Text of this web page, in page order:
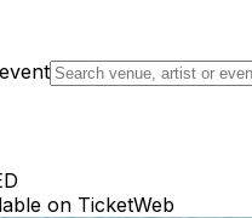
on TicketWeb